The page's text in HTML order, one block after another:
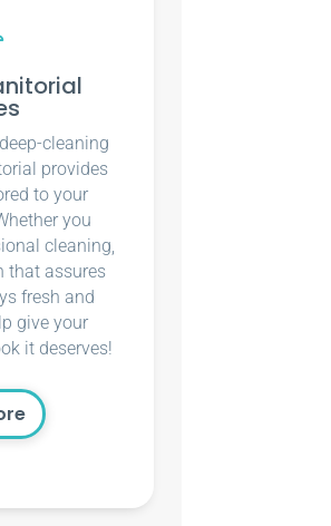
cleaning
provides
to your
you
cleaning,
that assures
fresh and
give your
it deserves!